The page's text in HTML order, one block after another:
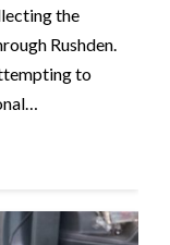
the
Rushden.
to